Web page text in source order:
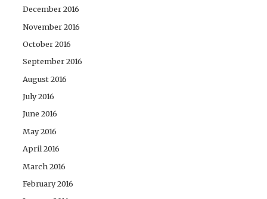
December 2016
November 2016
October 2016
September 2016
August 2016
July 2016
June 2016
May 2016
April 2016
March 2016
February 2016